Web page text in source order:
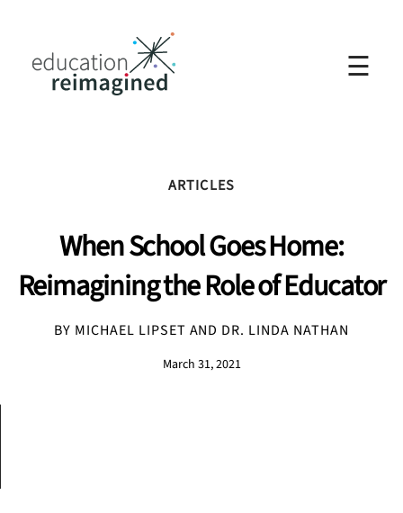
☰
ARTICLES
When School Goes Home:
Reimagining the Role of Educator
BY MICHAEL LIPSET AND DR. LINDA NATHAN
March 31, 2021